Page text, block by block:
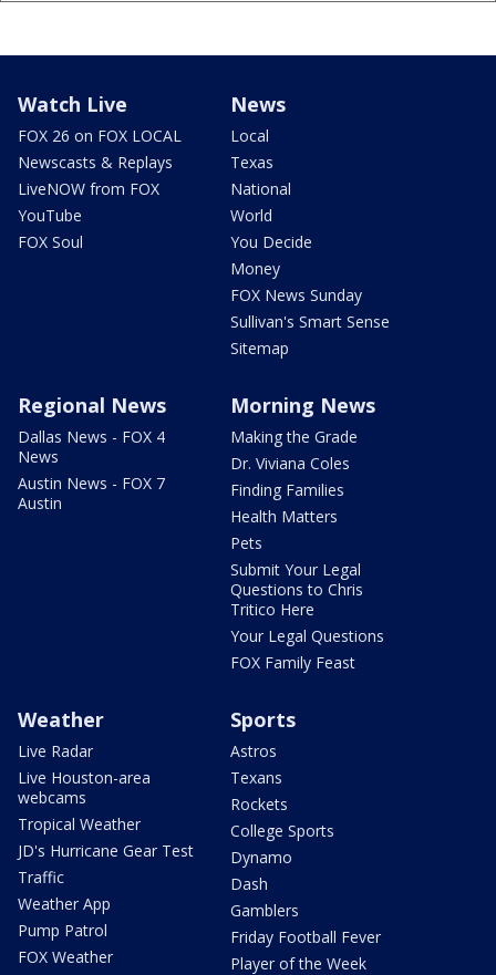
Watch Live
FOX 26 on FOX LOCAL
Newscasts & Replays
LiveNOW from FOX
YouTube
FOX Soul
News
Local
Texas
National
World
You Decide
Money
FOX News Sunday
Sullivan's Smart Sense
Sitemap
Regional News
Dallas News - FOX 4
News
Austin News - FOX 7
Austin
Morning News
Making the Grade
Dr. Viviana Coles
Finding Families
Health Matters
Pets
Submit Your Legal
Questions to Chris
Tritico Here
Your Legal Questions
FOX Family Feast
Weather
Live Radar
Live Houston-area
webcams
Tropical Weather
JD's Hurricane Gear Test
Traffic
Weather App
Pump Patrol
FOX Weather
Sports
Astros
Texans
Rockets
College Sports
Dynamo
Dash
Gamblers
Friday Football Fever
Player of the Week